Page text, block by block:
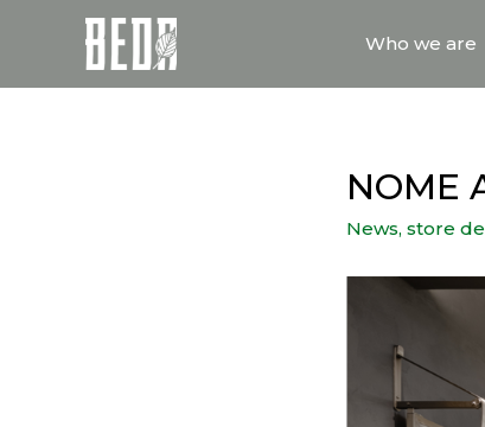
Who we are
NOME
News,store